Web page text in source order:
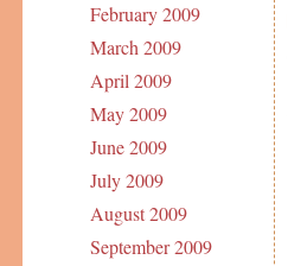
February 2009
March 2009
April 2009
May 2009
June 2009
July 2009
August 2009
September 2009